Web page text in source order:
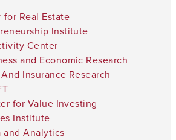
Real Estate
Institute
Center
and Economic Research
Insurance Research
for Value Investing
Institute
and Analytics